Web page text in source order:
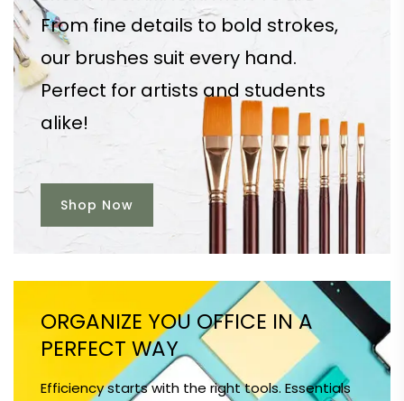
From fine details to bold strokes,
our brushes suit every hand.
Perfect for artists and students
alike!
Shop Now
ORGANIZE YOU OFFICE IN A
PERFECT WAY
Efficiency starts with the right tools. Essentials